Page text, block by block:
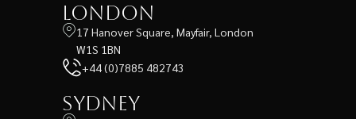
London
17 Hanover Square, Mayfair, London
W1S 1BN
+44 (0)7885 482743
Sydney